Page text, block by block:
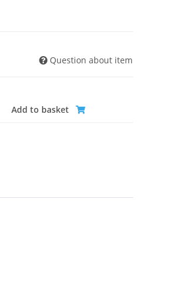
Question about item
Add to basket